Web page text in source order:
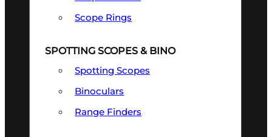
Scope Rings
SPOTTING SCOPES & BINO
Spotting Scopes
Binoculars
Range Finders